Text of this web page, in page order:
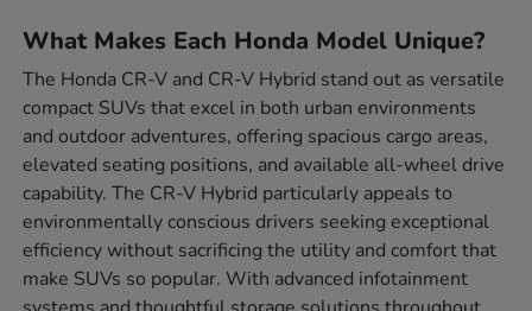
What Makes Each Honda Model Unique?
The Honda CR-V and CR-V Hybrid stand out as versatile
compact SUVs that excel in both urban environments
and outdoor adventures, offering spacious cargo areas,
elevated seating positions, and available all-wheel drive
capability. The CR-V Hybrid particularly appeals to
environmentally conscious drivers seeking exceptional
efficiency without sacrificing the utility and comfort that
make SUVs so popular. With advanced infotainment